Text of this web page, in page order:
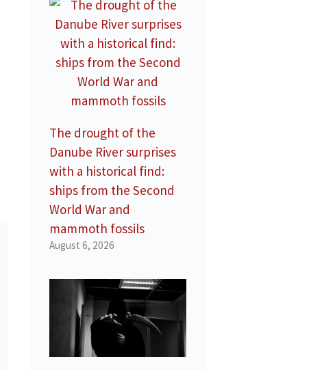
The drought of the
Danube River surprises
with a historical find:
ships from the Second
World War and
mammoth fossils
August 6, 2026